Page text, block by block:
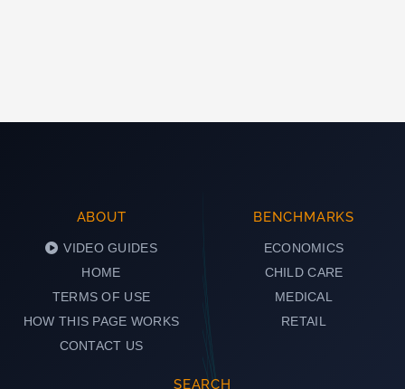
ABOUT
VIDEO GUIDES
HOME
TERMS OF USE
HOW THIS PAGE WORKS
CONTACT US
BENCHMARKS
ECONOMICS
CHILD CARE
MEDICAL
RETAIL
SEARCH